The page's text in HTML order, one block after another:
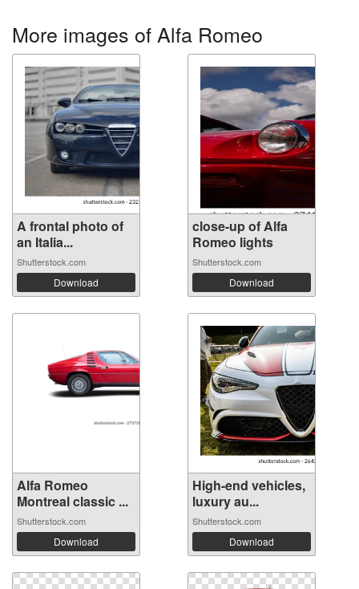
More images of Alfa Romeo
A frontal photo of
an Italia...
Shutterstock.com
Download
close-up of Alfa
Romeo lights
Shutterstock.com
Download
Alfa Romeo
Montreal classic ...
Shutterstock.com
Download
High-end vehicles,
luxury au...
Shutterstock.com
Download